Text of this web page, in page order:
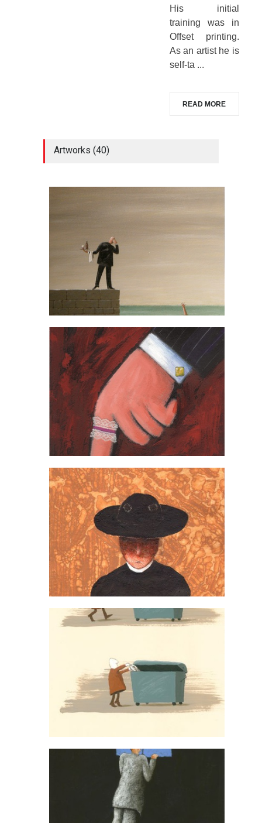
His initial
training was in
Offset printing.
As an artist he is
self-ta ...
READ MORE
Artworks (40)